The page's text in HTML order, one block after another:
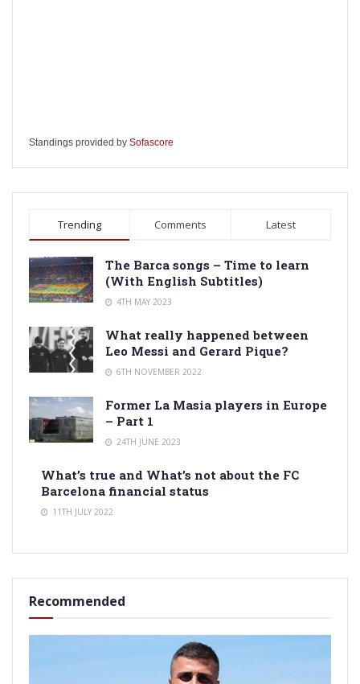
Standings provided by Sofascore
Trending Comments Latest
The Barca songs – Time to learn
(With English Subtitles)
4TH MAY 2023
What really happened between
Leo Messi and Gerard Pique?
6TH NOVEMBER 2022
Former La Masia players in Europe
– Part 1
24TH JUNE 2023
What’s true and What’s not about the FC
Barcelona financial status
11TH JULY 2022
Recommended